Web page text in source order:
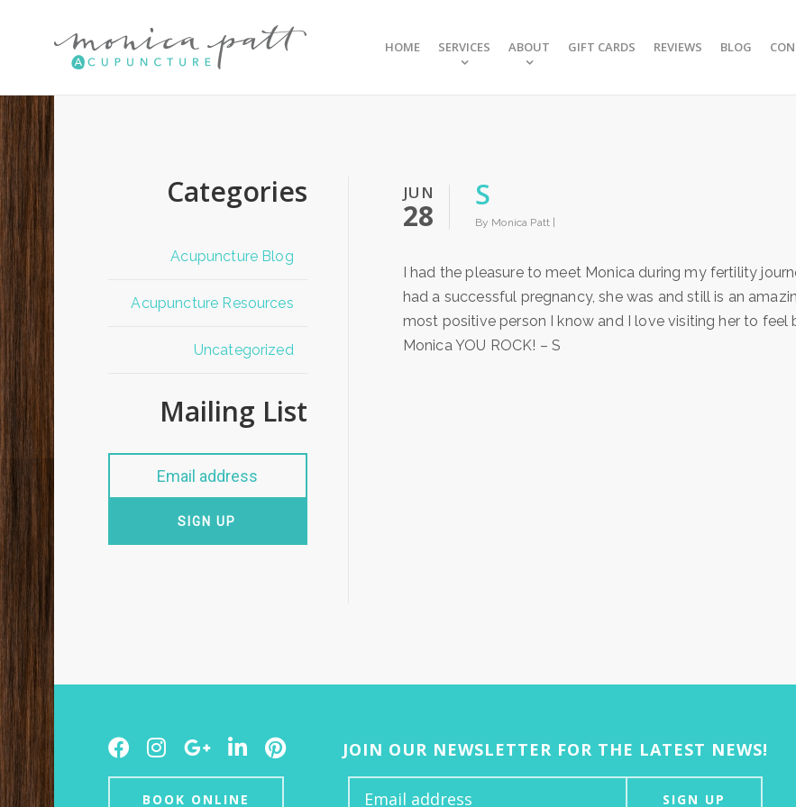
HOME SERVICES ABOUT GIFT CARDS REVIEWS BLOG
Categories
Acupuncture Blog
Acupuncture Resources
Uncategorized
Mailing List
SIGN UP
JUN
28
S
By Monica Patt |
I had the pleasure to meet Monica during my fertility
had a successful pregnancy, she was and still is an
most positive person I know and I love visiting her to
Monica YOU ROCK! – S
Facebook
Instagram
Google
Plus
LinkedInPinterest
BOOK ONLINE
JOIN OUR NEWSLETTER FOR THE LATEST NEWS!
SIGN UP